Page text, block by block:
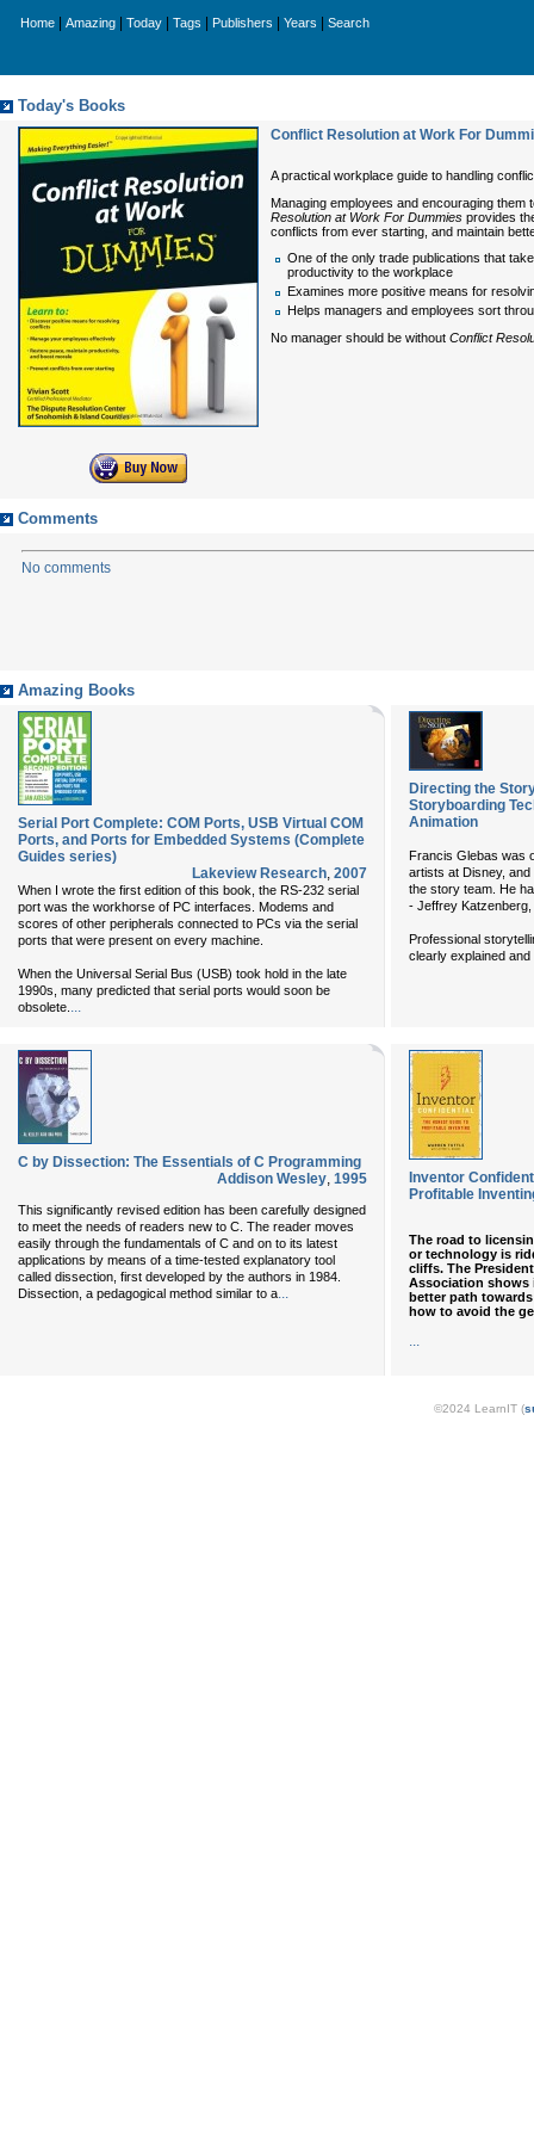
Home Amazing Today Tags Publishers Years Search
Today's Books
Conflict Resolution at Work For
A practical workplace guide to handling
Managing employees and encouraging
Resolution at Work For Dummies provides
conflicts from ever starting, and maintain
One of the only trade publications that
productivity to the workplace
Examines more positive means for
Helps managers and employees sort
No manager should be without Conflict
Comments
No comments
Amazing Books
Serial Port Complete: COM Ports, USB Virtual COM
Ports, and Ports for Embedded Systems (Complete
Guides series)
Lakeview Research, 2007
When I wrote the first edition of this book, the RS-232 serial
port was the workhorse of PC interfaces. Modems and
scores of other peripherals connected to PCs via the serial
ports that were present on every machine.
When the Universal Serial Bus (USB) took hold in the late
1990s, many predicted that serial ports would soon be
obsolete. ...
Directing the
Storyboarding
Animation
Francis Glebas was
artists at Disney,
the story team. He
- Jeffrey
Professional
clearly explained and
C by Dissection: The Essentials of C Programming
Addison Wesley, 1995
This significantly revised edition has been carefully designed
to meet the needs of readers new to C. The reader moves
easily through the fundamentals of C and on to its latest
applications by means of a time-tested explanatory tool
called dissection, first developed by the authors in 1984.
Dissection, a pedagogical method similar to a...
Inventor
Profitable
The road to
or technology is
cliffs. The
Association shows
better path
how to avoid the
©2024 LearnIT (